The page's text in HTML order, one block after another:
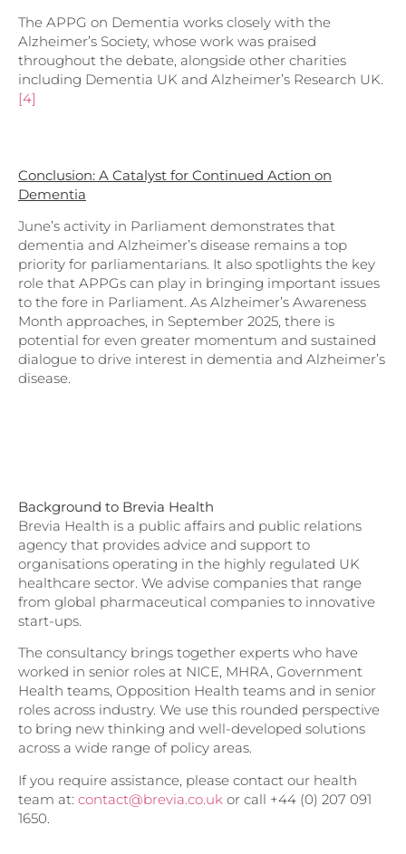
The APPG on Dementia works closely with the
Alzheimer’s Society, whose work was praised
throughout the debate, alongside other charities
including Dementia UK and Alzheimer’s Research UK.
[4]
Conclusion: A Catalyst for Continued Action on
Dementia
June’s activity in Parliament demonstrates that
dementia and Alzheimer’s disease remains a top
priority for parliamentarians. It also spotlights the key
role that APPGs can play in bringing important issues
to the fore in Parliament. As Alzheimer’s Awareness
Month approaches, in September 2025, there is
potential for even greater momentum and sustained
dialogue to drive interest in dementia and Alzheimer’s
disease.
Background to Brevia Health
Brevia Health is a public affairs and public relations
agency that provides advice and support to
organisations operating in the highly regulated UK
healthcare sector. We advise companies that range
from global pharmaceutical companies to innovative
start-ups.
The consultancy brings together experts who have
worked in senior roles at NICE, MHRA, Government
Health teams, Opposition Health teams and in senior
roles across industry. We use this rounded perspective
to bring new thinking and well-developed solutions
across a wide range of policy areas.
If you require assistance, please contact our health
team at: contact@brevia.co.uk or call +44 (0) 207 091
1650.